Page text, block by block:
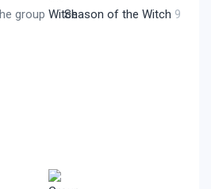
group Season of the Witch 9